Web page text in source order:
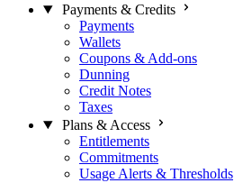
Payments & Credits
Payments
Wallets
Coupons & Add-ons
Dunning
Credit Notes
Taxes
Plans & Access
Entitlements
Commitments
Usage Alerts & Thresholds